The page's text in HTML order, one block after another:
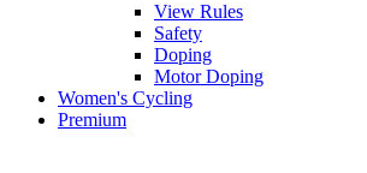
View Rules
Safety
Doping
Motor Doping
Women's Cycling
Premium